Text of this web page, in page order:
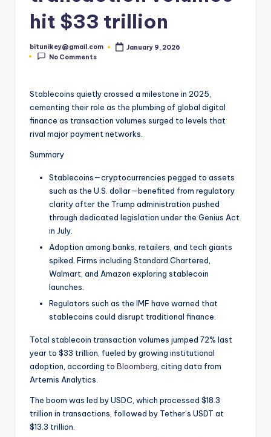
N
w
hit $33 trillion
Posted
by
bitunikey@gmail.com
January 9, 2026
No Comments
Stablecoins quietly crossed a milestone in 2025,
cementing their role as the plumbing of global digital
finance as transaction volumes surged to levels that
rival major payment networks.
Summary
Stablecoins—cryptocurrencies pegged to assets
such as the U.S. dollar—benefited from regulatory
clarity after the Trump administration pushed
through dedicated legislation under the Genius Act
in July.
Adoption among banks, retailers, and tech giants
spiked. Firms including Standard Chartered,
Walmart, and Amazon exploring stablecoin
launches.
Regulators such as the IMF have warned that
stablecoins could disrupt traditional finance.
Total stablecoin transaction volumes jumped 72% last
year to $33 trillion, fueled by growing institutional
adoption, according to Bloomberg, citing data from
Artemis Analytics.
The boom was led by USDC, which processed $18.3
trillion in transactions, followed by Tether’s USDT at
$13.3 trillion.